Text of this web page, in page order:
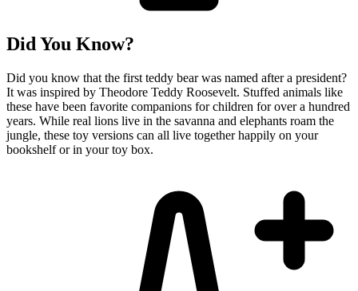
Did You Know?
Did you know that the first teddy bear was named after a president?
It was inspired by Theodore Teddy Roosevelt. Stuffed animals like
these have been favorite companions for children for over a hundred
years. While real lions live in the savanna and elephants roam the
jungle, these toy versions can all live together happily on your
bookshelf or in your toy box.